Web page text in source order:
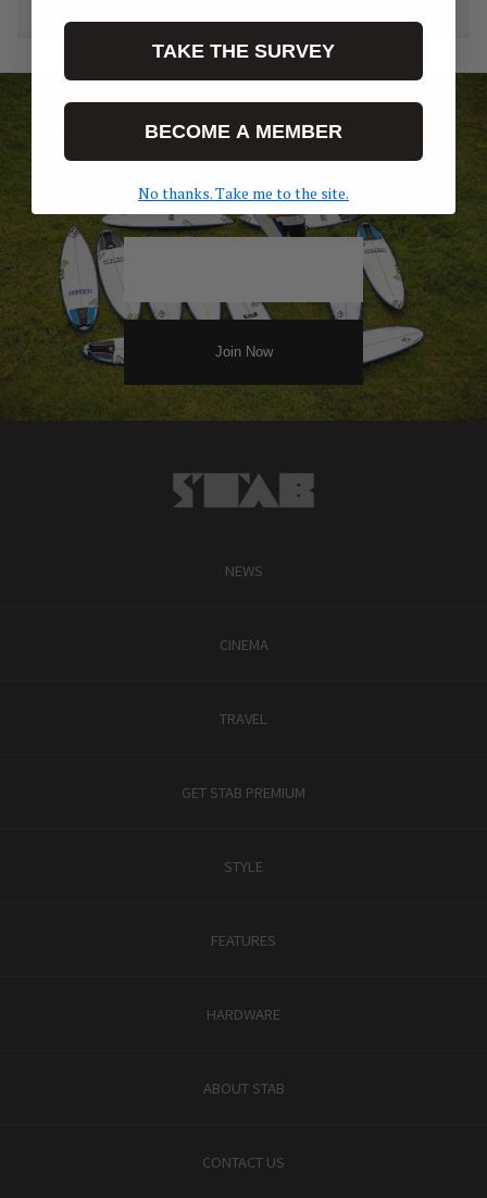
Surf News Delivered To Your
NEWS
CINEMA
TRAVEL
GET STAB PREMIUM
STYLE
FEATURES
HARDWARE
ABOUT STAB
CONTACT US
TAKE THE SURVEY
BECOME A MEMBER
No thanks. Take me to the site.